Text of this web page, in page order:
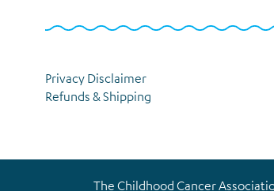
Privacy Disclaimer
Refunds & Shipping
The Childhood Cancer